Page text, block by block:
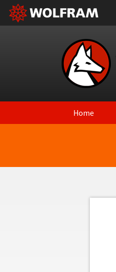
Home